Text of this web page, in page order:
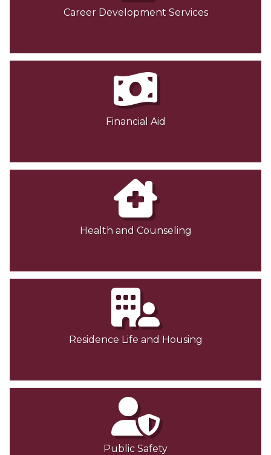
Career Development Services
Financial Aid
Health and Counseling
Residence Life and Housing
Public Safety